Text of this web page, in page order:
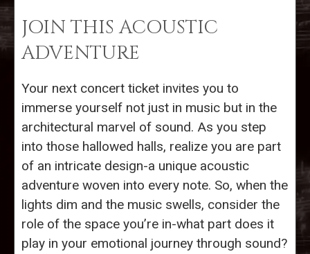
JOIN THIS ACOUSTIC
ADVENTURE
Your next concert ticket invites you to
immerse yourself not just in music but in the
architectural marvel of sound. As you step
into those hallowed halls, realize you are part
of an intricate design-a unique acoustic
adventure woven into every note. So, when the
lights dim and the music swells, consider the
role of the space you’re in-what part does it
play in your emotional journey through sound?